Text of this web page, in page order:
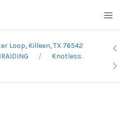
Loop, Killeen, TX 76542
Knotless